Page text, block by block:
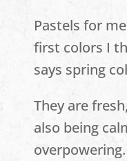
Pastels for
first colors I
says spring
They are
also being